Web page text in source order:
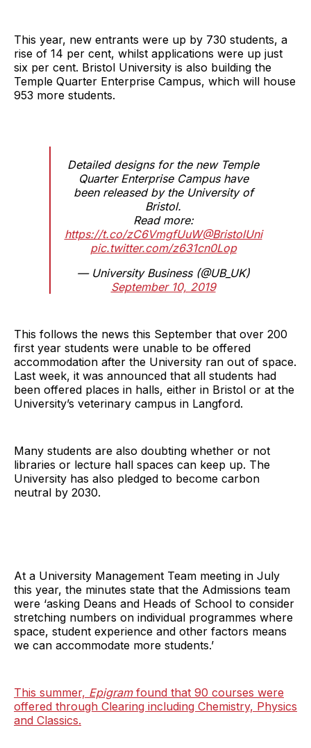
This year, new entrants were up by 730 students, a
rise of 14 per cent, whilst applications were up just
six per cent. Bristol University is also building the
Temple Quarter Enterprise Campus, which will house
953 more students.
Detailed designs for the new Temple
Quarter Enterprise Campus have
been released by the University of
Bristol.
Read more:
https://t.co/zC6VmgfUuW@BristolUni
pic.twitter.com/z631cn0Lop
— University Business (@UB_UK)
September 10, 2019
This follows the news this September that over 200
first year students were unable to be offered
accommodation after the University ran out of space.
Last week, it was announced that all students had
been offered places in halls, either in Bristol or at the
University’s veterinary campus in Langford.
Many students are also doubting whether or not
libraries or lecture hall spaces can keep up. The
University has also pledged to become carbon
neutral by 2030.
At a University Management Team meeting in July
this year, the minutes state that the Admissions team
were ‘asking Deans and Heads of School to consider
stretching numbers on individual programmes where
space, student experience and other factors means
we can accommodate more students.’
This summer, Epigramfound that 90 courses were
offered through Clearing including Chemistry, Physics
and Classics.